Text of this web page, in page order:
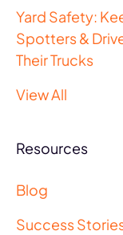
Yard Safety:
Spotters &
Their Trucks
View All
Resources
Blog
Success